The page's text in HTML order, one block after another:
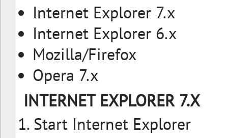
Internet Explorer 7.x
Internet Explorer 6.x
Mozilla/Firefox
Opera 7.x
INTERNET EXPLORER 7.X
Start Internet Explorer